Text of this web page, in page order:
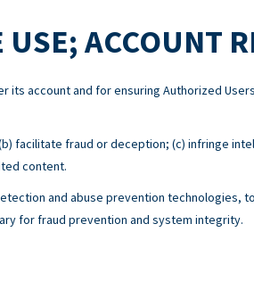
USE; ACCOUNT
account and for ensuring Authorized
facilitate fraud or deception; (c) infringe
content.
and abuse prevention technologies,
for fraud prevention and system integrity.